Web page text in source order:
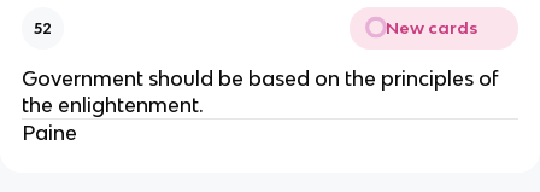
52 New cards
Government should be based on the principles of
the enlightenment.
Paine